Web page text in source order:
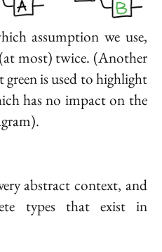
assumption we use,
most) twice. (Another
green is used to highlight
has no impact on the
abstract context, and
types that exist in